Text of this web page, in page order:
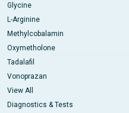
Glycine
L-Arginine
Methylcobalamin
Oxymetholone
Tadalafil
Vonoprazan
View All
Diagnostics & Tests